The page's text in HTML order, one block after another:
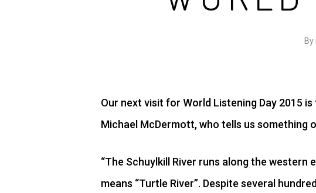
By
Our next visit for World Listening Day 2015
Michael McDermott, who tells us something
“The Schuylkill River runs along the western
means “Turtle River”. Despite several